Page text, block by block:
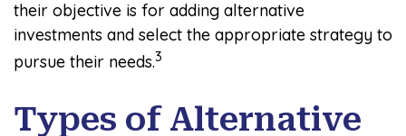
their objective is for adding alternative
investments and select the appropriate strategy to
pursue their needs.3
Types of Alternative